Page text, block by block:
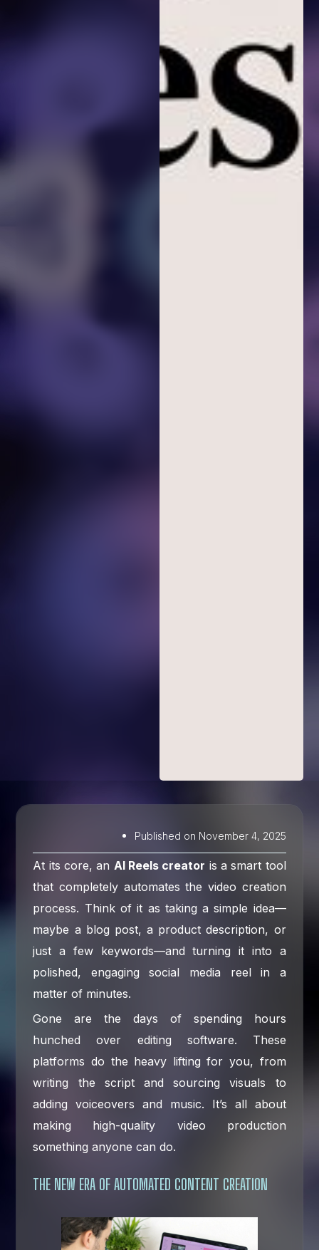
Published on November 4, 2025
At its core, an AI Reels creator is a smart tool
that completely automates the video creation
process. Think of it as taking a simple idea—
maybe a blog post, a product description, or
just a few keywords—and turning it into a
polished, engaging social media reel in a
matter of minutes.
Gone are the days of spending hours
hunched over editing software. These
platforms do the heavy lifting for you, from
writing the script and sourcing visuals to
adding voiceovers and music. It’s all about
making high-quality video production
something anyone can do.
THE NEW ERA OF AUTOMATED CONTENT CREATION